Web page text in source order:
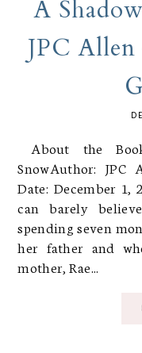
A
JPC
About the
SnowAuthor: JPC
Date: December 1,
can barely
spending seven
her father and
mother, Rae...